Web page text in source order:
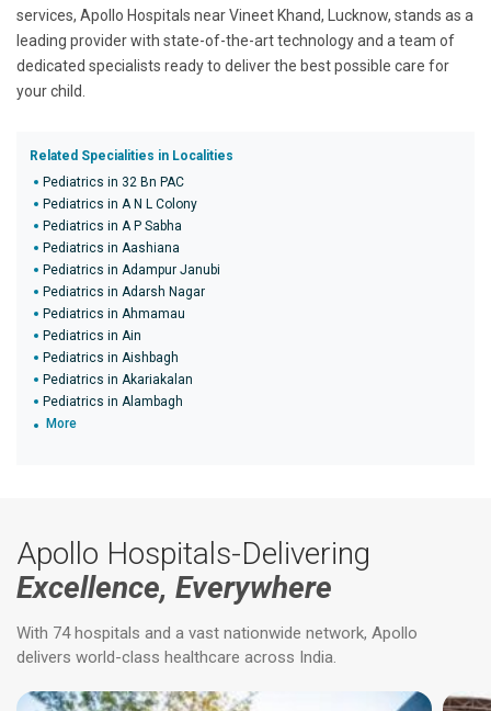
services, Apollo Hospitals near Vineet Khand, Lucknow, stands as a
leading provider with state-of-the-art technology and a team of
dedicated specialists ready to deliver the best possible care for
your child.
Related Specialities in Localities
Pediatrics in 32 Bn PAC
Pediatrics in A N L Colony
Pediatrics in A P Sabha
Pediatrics in Aashiana
Pediatrics in Adampur Janubi
Pediatrics in Adarsh Nagar
Pediatrics in Ahmamau
Pediatrics in Ain
Pediatrics in Aishbagh
Pediatrics in Akariakalan
Pediatrics in Alambagh
More
Apollo Hospitals-Delivering
Excellence, Everywhere
With 74 hospitals and a vast nationwide network, Apollo
delivers world-class healthcare across India.